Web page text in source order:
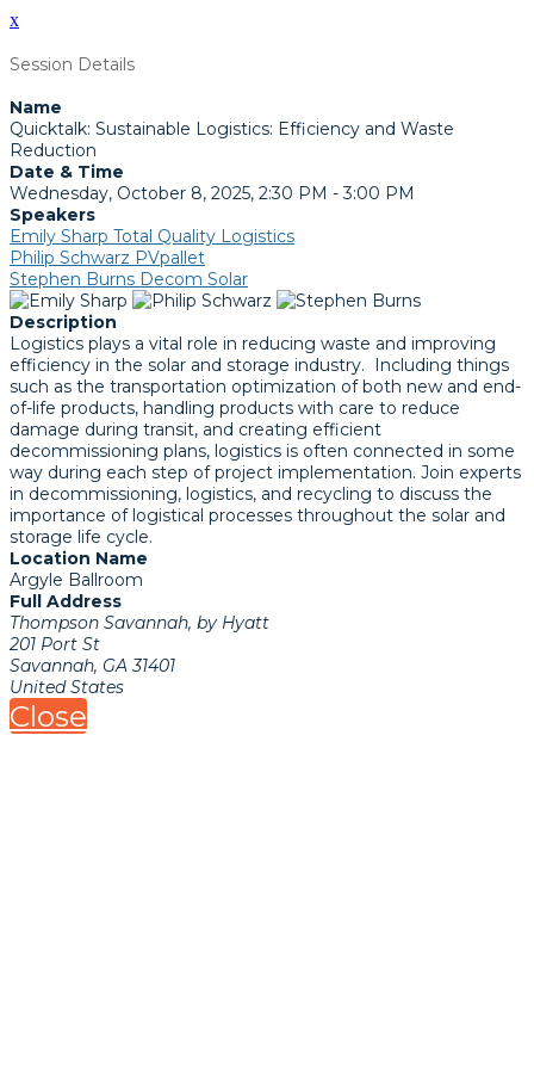
x
Session Details
Name
Quicktalk: Sustainable Logistics: Efficiency and Waste
Reduction
Date & Time
Wednesday, October 8, 2025, 2:30 PM - 3:00 PM
Speakers
Emily Sharp Total Quality Logistics
Philip Schwarz PVpallet
Stephen Burns Decom Solar
Description
Logistics plays a vital role in reducing waste and improving
efficiency in the solar and storage industry. Including things
such as the transportation optimization of both new and end-
of-life products, handling products with care to reduce
damage during transit, and creating efficient
decommissioning plans, logistics is often connected in some
way during each step of project implementation. Join experts
in decommissioning, logistics, and recycling to discuss the
importance of logistical processes throughout the solar and
storage life cycle.
Location Name
Argyle Ballroom
Full Address
Thompson Savannah, by Hyatt
201 Port St
Savannah, GA 31401
United States
Close